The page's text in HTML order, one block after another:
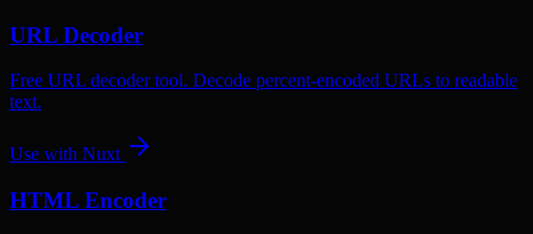
URL Decoder
Free URL decoder tool. Decode percent-encoded URLs to readable
text.
Use with Nuxt
HTML Encoder